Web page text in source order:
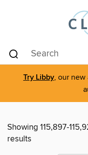
Try Libby, our
Showing 115,897-
results